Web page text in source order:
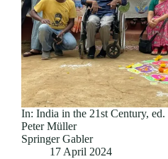
In: India in the 21st Century,
Peter Müller
Springer Gabler
17 April 2024